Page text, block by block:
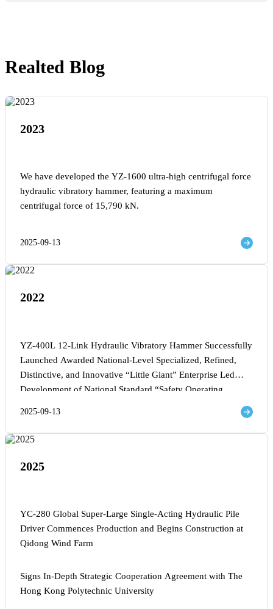
Realted Blog
2023
We have developed the YZ-1600 ultra-high centrifugal force
hydraulic vibratory hammer, featuring a maximum
centrifugal force of 15,790 kN.
2025-09-13
2022
YZ-400L 12-Link Hydraulic Vibratory Hammer Successfully
Launched Awarded National-Level Specialized, Refined,
Distinctive, and Innovative “Little Giant” Enterprise Led
Development of National Standard “Safety Operating
Lin Deng Named Wenzhou Entrepreneurial Leading Talent
2025-09-13
2025
YC-280 Global Super-Large Single-Acting Hydraulic Pile
Driver Commences Production and Begins Construction at
Qidong Wind Farm
Signs In-Depth Strategic Cooperation Agreement with The
Hong Kong Polytechnic University